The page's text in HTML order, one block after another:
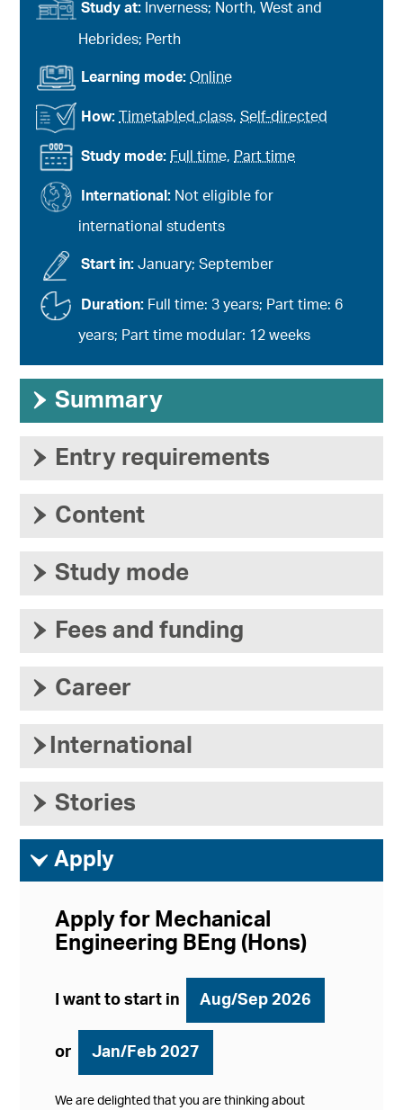
Study mode: Full time, Part time
International: Not eligible for
international students
Study at: Inverness; North, West and
Hebrides; Perth
Start in:January; September
Learning mode:Online
Duration: Full time: 3 years; Part time: 6
years; Part time modular: 12 weeks
How: Timetabled class,Self-directed
› Summary
› Entry requirements
› Content
› Study mode
› Fees and funding
› Career
› International
› Stories
ì Apply
Apply for Mechanical
Engineering BEng (Hons)
I want to start in Aug/Sep 2026
or Jan/Feb 2027
We are delighted that you are thinking about